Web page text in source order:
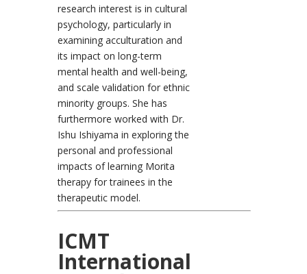
research interest is in cultural
psychology, particularly in
examining acculturation and
its impact on long-term
mental health and well-being,
and scale validation for ethnic
minority groups. She has
furthermore worked with Dr.
Ishu Ishiyama in exploring the
personal and professional
impacts of learning Morita
therapy for trainees in the
therapeutic model.
ICMT
International